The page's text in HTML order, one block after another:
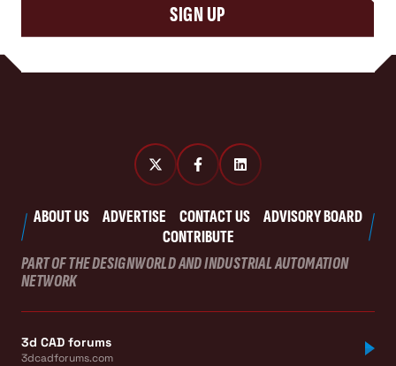
SIGN UP
ABOUT US ADVERTISE CONTACT US
ADVISORY BOARD
CONTRIBUTE
PART OF THE DESIGNWORLD AND INDUSTRIAL AUTOMATION
NETWORK
3d CAD forums
3dcadforums.com